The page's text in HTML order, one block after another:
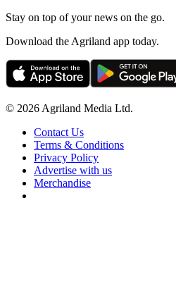
Stay on top of your news on the go.
Download the Agriland app today.
© 2026 Agriland Media Ltd.
Contact Us
Terms & Conditions
Privacy Policy
Advertise with us
Merchandise